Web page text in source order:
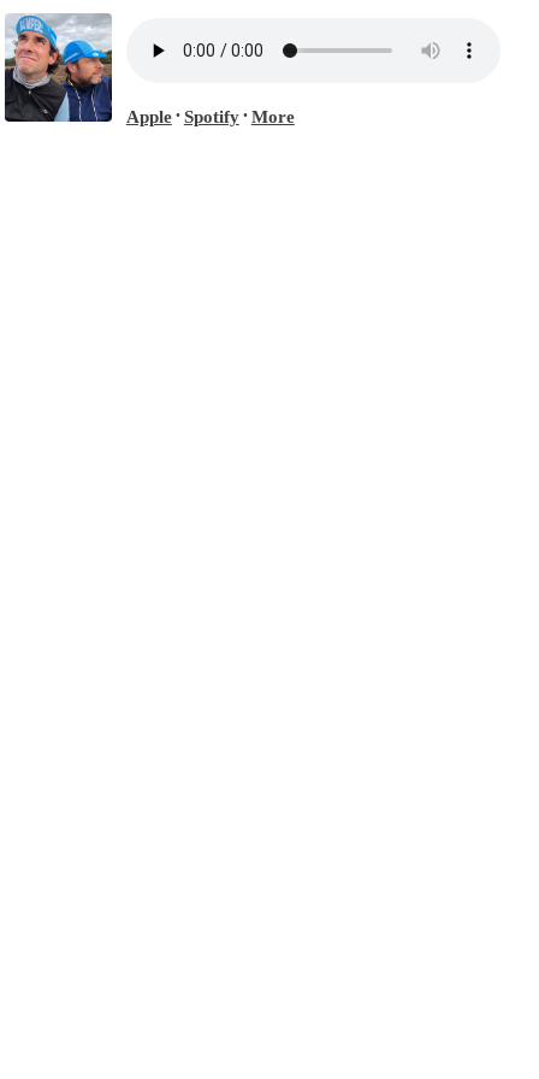
Apple• Spotify• More